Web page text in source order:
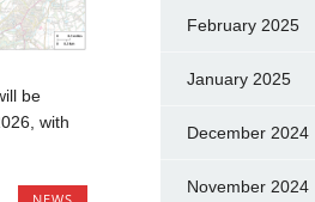
be
with
February 2025
January 2025
December 2024
November 2024